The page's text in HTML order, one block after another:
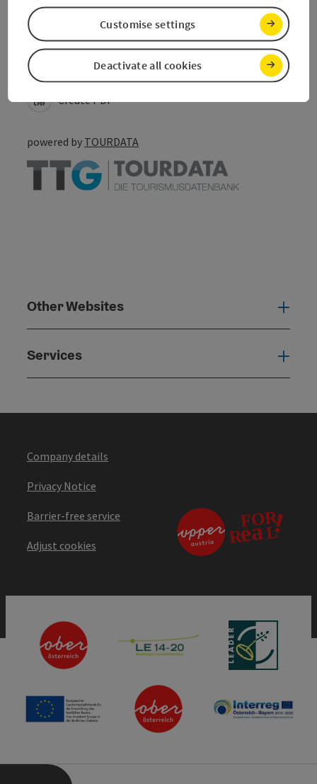
save post
Go to shortlist
Create PDF
Nearby
powered by TOURDATA
Other Websites
Services
Company details
Privacy Notice
Barrier-free service
Adjust cookies
Deactivate all cookies
Customise settings